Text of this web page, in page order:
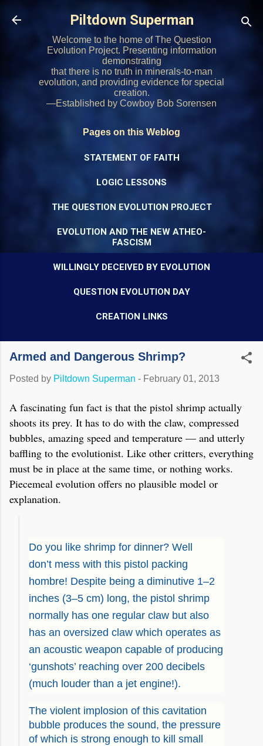
Skip to main content
Piltdown Superman
Welcome to the home of The Question
Evolution Project. Presenting information
demonstrating
that there is no truth in minerals-to-man
evolution, and providing evidence for special
creation.
—Established by Cowboy Bob Sorensen
Pages on this Weblog
STATEMENT OF FAITH
LOGIC LESSONS
THE QUESTION EVOLUTION PROJECT
EVOLUTION AND THE NEW ATHEO-
FASCISM
WILLINGLY DECEIVED BY EVOLUTION
QUESTION EVOLUTION DAY
CREATION LINKS
Armed and Dangerous Shrimp?
Posted by Piltdown Superman - February 01, 2013
A fascinating fun fact is that the pistol shrimp actually
shoots its prey. It has to do with the claw, compressed
bubbles, amazing speed and temperature — and utterly
baffling to the evolutionist. Like other critters, everything
must be in place at the same time, or nothing works.
Piecemeal evolution offers no plausible model or
explanation.
Do you like shrimp for dinner? Well
don’t mess with this pistol packing
hombre! Despite being a diminutive 1–2
inches (3–5 cm) long, the pistol shrimp
normally has one regular claw but also
has an oversized claw which operates as
an acoustic weapon capable of producing
‘gunshots’ reaching over 200 decibels
(much louder than a jet engine!).
The violent implosion of this cavitation
bubble produces the sound, the pressure
of which is strong enough to kill small